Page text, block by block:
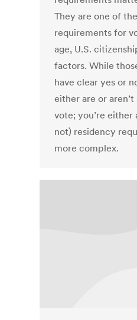
They are one of
requirements for
age, U.S.
factors. While
have clear yes or
either are or
vote; you’re either
not) residency
more complex.